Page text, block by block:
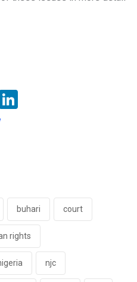
E
buhari court
rights
njc